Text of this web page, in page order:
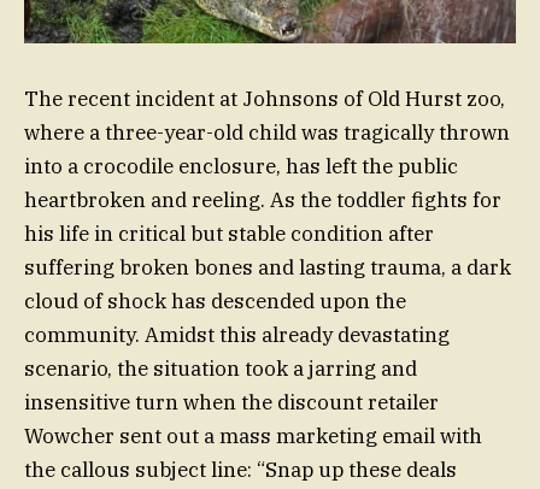
The recent incident at Johnsons of Old Hurst zoo,
where a three-year-old child was tragically thrown
into a crocodile enclosure, has left the public
heartbroken and reeling. As the toddler fights for
his life in critical but stable condition after
suffering broken bones and lasting trauma, a dark
cloud of shock has descended upon the
community. Amidst this already devastating
scenario, the situation took a jarring and
insensitive turn when the discount retailer
Wowcher sent out a mass marketing email with
the callous subject line: “Snap up these deals